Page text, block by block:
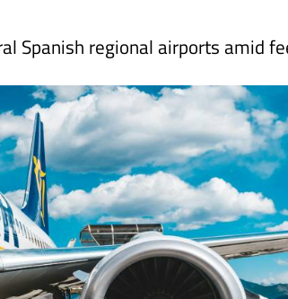
Spanish regional airports amid